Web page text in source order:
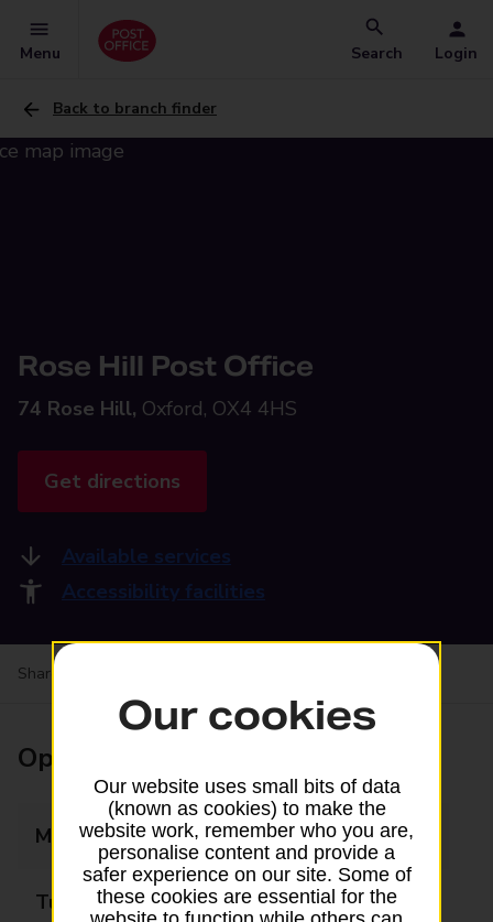
Menu Search Login
Back to branch finder
Rose Hill Post Office
74 Rose Hill, Oxford, OX4 4HS
Get directions
Available services
Accessibility facilities
Share your experience:
Opening times
Monday 09:00 - 17:30
Tuesday 09:00 - 17:30
Our cookies
Our website uses small bits of data
(known as cookies) to make the
website work, remember who you are,
personalise content and provide a
safer experience on our site. Some of
these cookies are essential for the